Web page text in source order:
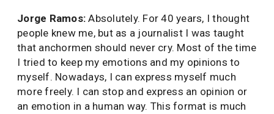
Jorge Ramos: Absolutely. For 40 years, I thought
people knew me, but as a journalist I was taught
that anchormen should never cry. Most of the time
I tried to keep my emotions and my opinions to
myself. Nowadays, I can express myself much
more freely. I can stop and express an opinion or
an emotion in a human way. This format is much